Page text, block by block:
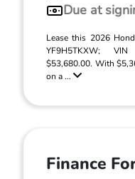
Due at
Lease this 2026
YF9H5TKXW; VIN
$53,680.00. With
on a ...
Finance